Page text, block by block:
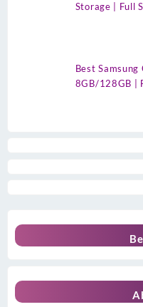
Storage | Full
Best
8GB/128GB |